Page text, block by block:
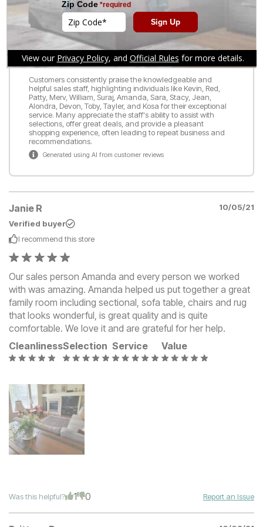
READ ALL REVIEWS WRITE A REVIEW
What customers are saying:
Customers consistently praise the knowledgeable and
helpful sales staff, highlighting individuals like Kevin, Red,
Patty, Merv, William, Suraj, Amanda, Sara, Stacy, Jean,
Alondra, Devon, Toby, Tayler, and Kosa for their exceptional
service. Many appreciate the staff's ability to assist with
selections, offer great deals, and provide a pleasant
shopping experience, often leading to repeat business and
recommendations.
Generated using AI from customer reviews
Janie R
10/05/21
Verified buyer
I recommend this store
Our sales person Amanda and every person we worked
with was amazing. Amanda helped us put together a great
family room including sectional, sofa table, chairs and rug
that looks wonderful, is great quality and is quite
comfortable. We love it and are grateful for her help.
CleanlinessSelection Service Value
Was this helpful? 1 0 Report an Issue